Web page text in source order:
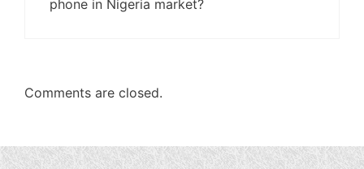
phone in Nigeria market?
Comments are closed.